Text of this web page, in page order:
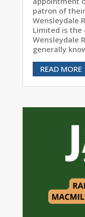
patron of
Wensleydale
Limited is the
Wensleydale
generally
READ MORE